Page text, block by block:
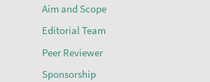
Aim and Scope
Editorial Team
Peer Reviewer
Sponsorship